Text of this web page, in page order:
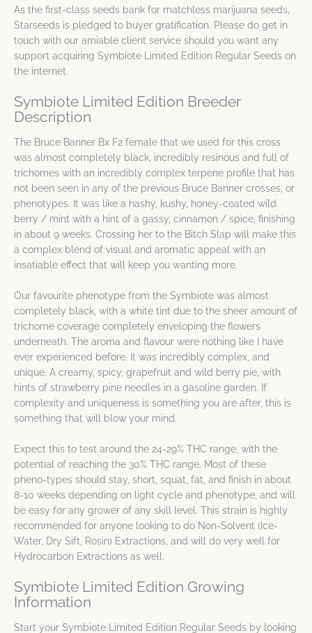
As the first-class seeds bank for matchless marijuana seeds,
Starseeds is pledged to buyer gratification. Please do get in
touch with our amiable client service should you want any
support acquiring Symbiote Limited Edition Regular Seeds on
the internet.
Symbiote Limited Edition Breeder
Description
The Bruce Banner Bx F2 female that we used for this cross
was almost completely black, incredibly resinous and full of
trichomes with an incredibly complex terpene profile that has
not been seen in any of the previous Bruce Banner crosses, or
phenotypes. It was like a hashy, kushy, honey-coated wild
berry / mint with a hint of a gassy, cinnamon / spice, finishing
in about 9 weeks. Crossing her to the Bitch Slap will make this
a complex blend of visual and aromatic appeal with an
insatiable effect that will keep you wanting more.
Our favourite phenotype from the Symbiote was almost
completely black, with a white tint due to the sheer amount of
trichome coverage completely enveloping the flowers
underneath. The aroma and flavour were nothing like I have
ever experienced before. It was incredibly complex, and
unique. A creamy, spicy, grapefruit and wild berry pie, with
hints of strawberry pine needles in a gasoline garden. If
complexity and uniqueness is something you are after, this is
something that will blow your mind.
Expect this to test around the 24-29% THC range, with the
potential of reaching the 30% THC range. Most of these
pheno-types should stay, short, squat, fat, and finish in about
8-10 weeks depending on light cycle and phenotype, and will
be easy for any grower of any skill level. This strain is highly
recommended for anyone looking to do Non-Solvent (Ice-
Water, Dry Sift, Rosin) Extractions, and will do very well for
Hydrocarbon Extractions as well.
Symbiote Limited Edition Growing
Information
Start your Symbiote Limited Edition Regular Seeds by looking